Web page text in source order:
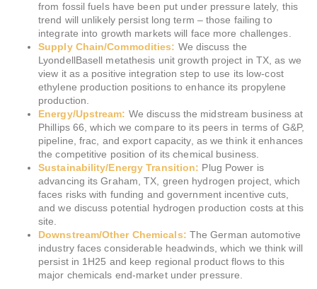
from fossil fuels have been put under pressure lately, this
trend will unlikely persist long term – those failing to
integrate into growth markets will face more challenges.
Supply Chain/Commodities: We discuss the
LyondellBasell metathesis unit growth project in TX, as we
view it as a positive integration step to use its low-cost
ethylene production positions to enhance its propylene
production.
Energy/Upstream: We discuss the midstream business at
Phillips 66, which we compare to its peers in terms of G&P,
pipeline, frac, and export capacity, as we think it enhances
the competitive position of its chemical business.
Sustainability/Energy Transition: Plug Power is
advancing its Graham, TX, green hydrogen project, which
faces risks with funding and government incentive cuts,
and we discuss potential hydrogen production costs at this
site.
Downstream/Other Chemicals: The German automotive
industry faces considerable headwinds, which we think will
persist in 1H25 and keep regional product flows to this
major chemicals end-market under pressure.